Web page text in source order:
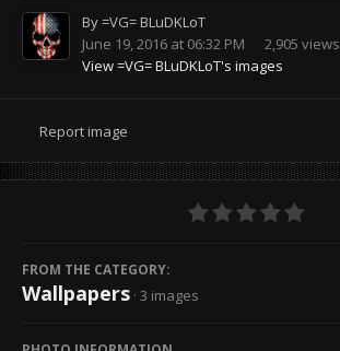
By=VG= BLuDKLoT
June 19, 2016 at 06:32 PM
2,905 views
View =VG= BLuDKLoT's images
Report image
FROM THE CATEGORY:
Wallpapers · 3 images